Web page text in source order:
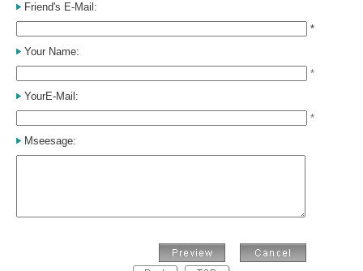
Friend's E-Mail:
*
Your Name:
*
YourE-Mail:
*
Mseesage: